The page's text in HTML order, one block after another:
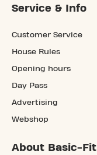
Service & Info
Customer Service
House Rules
Opening hours
Day Pass
Advertising
Webshop
About Basic-Fit